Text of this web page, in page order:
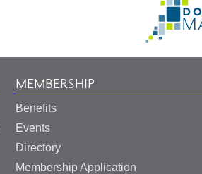
MEMBERSHIP
Benefits
Events
Directory
Membership Application